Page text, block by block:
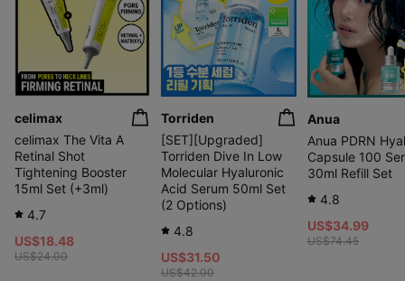
celimax
celimax The Vita A
Retinal Shot
Tightening Booster
15ml Set (+3ml)
4.7
US$18.48
US$24.00
Torriden
[SET][Upgraded]
Torriden Dive In Low
Molecular Hyaluronic
Acid Serum 50ml Set
(2 Options)
4.8
US$31.50
US$42.00
Anua
Anua PDRN
Capsule 100
30ml Refill Set
4.8
US$34.99
US$74.45